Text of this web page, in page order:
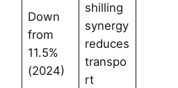
Down
from
11.5%
(2024)
shilling
synergy
reduces
transpo
rt